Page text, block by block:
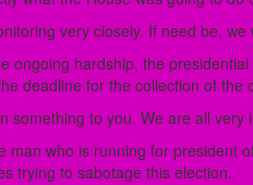
very closely. If need be,
ongoing hardship, the
deadline for the collection of the
something to you. We are all
man who is running for
trying to sabotage this election.